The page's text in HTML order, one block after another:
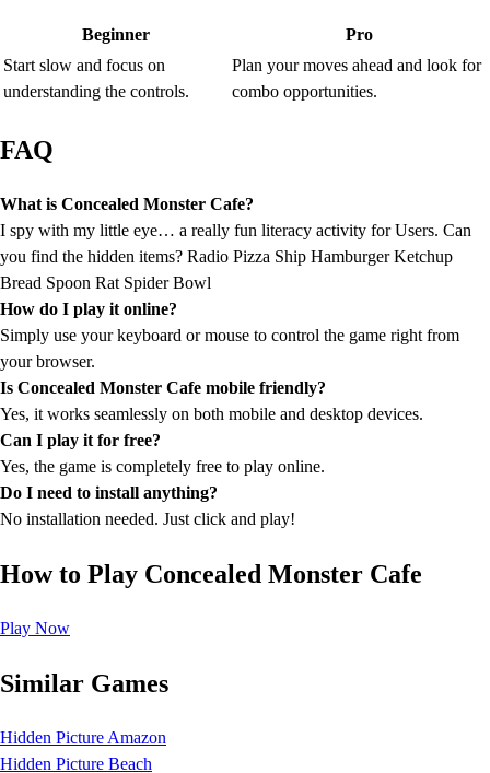
Beginner
Pro
Start slow and focus on
understanding the controls.
Plan your moves ahead and look for
combo opportunities.
FAQ
What is Concealed Monster Cafe?
I spy with my little eye… a really fun literacy activity for Users. Can
you find the hidden items? Radio Pizza Ship Hamburger Ketchup
Bread Spoon Rat Spider Bowl
How do I play it online?
Simply use your keyboard or mouse to control the game right from
your browser.
Is Concealed Monster Cafe mobile friendly?
Yes, it works seamlessly on both mobile and desktop devices.
Can I play it for free?
Yes, the game is completely free to play online.
Do I need to install anything?
No installation needed. Just click and play!
How to Play Concealed Monster Cafe
Play Now
Similar Games
Hidden Picture Amazon
Hidden Picture Beach